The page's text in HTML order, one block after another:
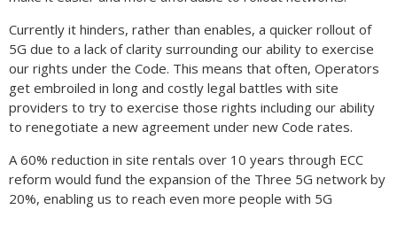
Currently it hinders, rather than enables, a quicker rollout of
5G due to a lack of clarity surrounding our ability to exercise
our rights under the Code. This means that often, Operators
get embroiled in long and costly legal battles with site
providers to try to exercise those rights including our ability
to renegotiate a new agreement under new Code rates.
A 60% reduction in site rentals over 10 years through ECC
reform would fund the expansion of the Three 5G network by
20%, enabling us to reach even more people with 5G